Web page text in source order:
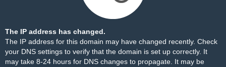
The IP address has changed.
The IP address for this domain may have changed recently. Check
your DNS settings to verify that the domain is set up correctly. It
may take 8-24 hours for DNS changes to propagate. It may be